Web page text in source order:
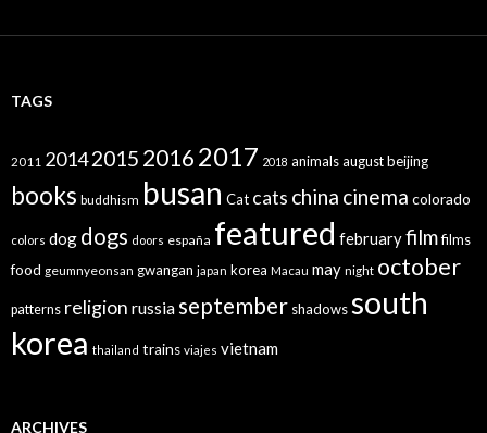
TAGS
2011 20142015 20162017 2018 animalsaugustbeijing
books buddhism busan Cat cats china cinema colorado
colors dog dogs doors españa featured februaryfilmfilms
food geumnyeonsan gwangan japan korea Macau may night october
patterns religion russiaseptember shadowssouth
korea thailand trains viajes vietnam
ARCHIVES